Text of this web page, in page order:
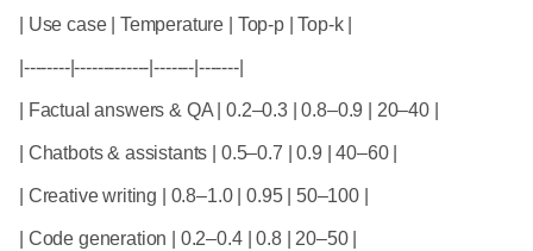
| Use case | Temperature | Top-p | Top-k |
|--------|-------------|-------|-------|
| Factual answers & QA | 0.2–0.3 | 0.8–0.9 | 20–40 |
| Chatbots & assistants | 0.5–0.7 | 0.9 | 40–60 |
| Creative writing | 0.8–1.0 | 0.95 | 50–100 |
| Code generation | 0.2–0.4 | 0.8 | 20–50 |